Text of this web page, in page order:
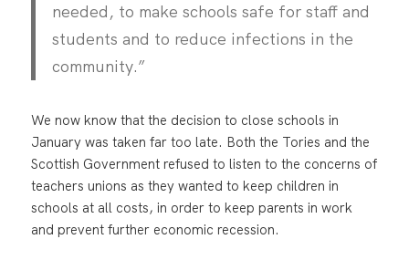
needed, to make schools safe for staff and
students and to reduce infections in the
community.”
We now know that the decision to close schools in
January was taken far too late. Both the Tories and the
Scottish Government refused to listen to the concerns of
teachers unions as they wanted to keep children in
schools at all costs, in order to keep parents in work
and prevent further economic recession.